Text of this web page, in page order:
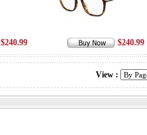
$240.99 $240.99
View :